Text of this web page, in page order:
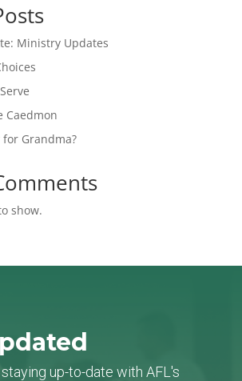
Ministry Updates
Caedmon
for Grandma?
show.
up-to-date with AFL's